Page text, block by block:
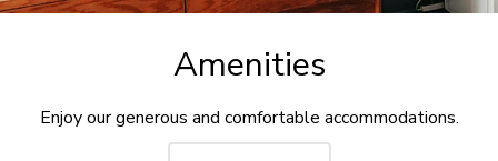
Amenities
Enjoy our generous and comfortable accommodations.